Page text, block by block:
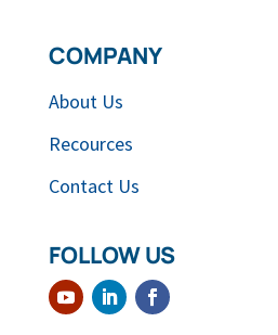
COMPANY
About Us
Recources
Contact Us
FOLLOW US